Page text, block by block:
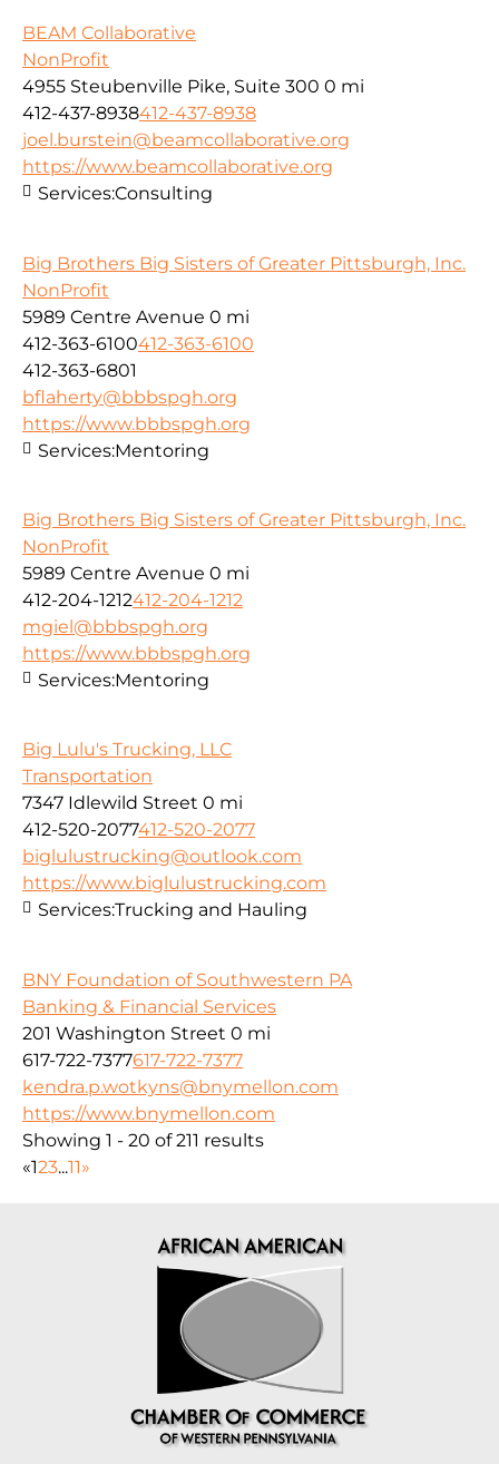
BEAM Collaborative
NonProfit
4955 Steubenville Pike, Suite 300 0 mi
412-437-8938412-437-8938
joel.burstein@beamcollaborative.org
https://www.beamcollaborative.org
Services:Consulting
Big Brothers Big Sisters of Greater Pittsburgh, Inc.
NonProfit
5989 Centre Avenue 0 mi
412-363-6100412-363-6100
412-363-6801
bflaherty@bbbspgh.org
https://www.bbbspgh.org
Services:Mentoring
Big Brothers Big Sisters of Greater Pittsburgh, Inc.
NonProfit
5989 Centre Avenue 0 mi
412-204-1212412-204-1212
mgiel@bbbspgh.org
https://www.bbbspgh.org
Services:Mentoring
Big Lulu's Trucking, LLC
Transportation
7347 Idlewild Street 0 mi
412-520-2077412-520-2077
biglulustrucking@outlook.com
https://www.biglulustrucking.com
Services:Trucking and Hauling
BNY Foundation of Southwestern PA
Banking & Financial Services
201 Washington Street 0 mi
617-722-7377617-722-7377
kendra.p.wotkyns@bnymellon.com
https://www.bnymellon.com
Showing 1 - 20 of 211 results
«123...11»